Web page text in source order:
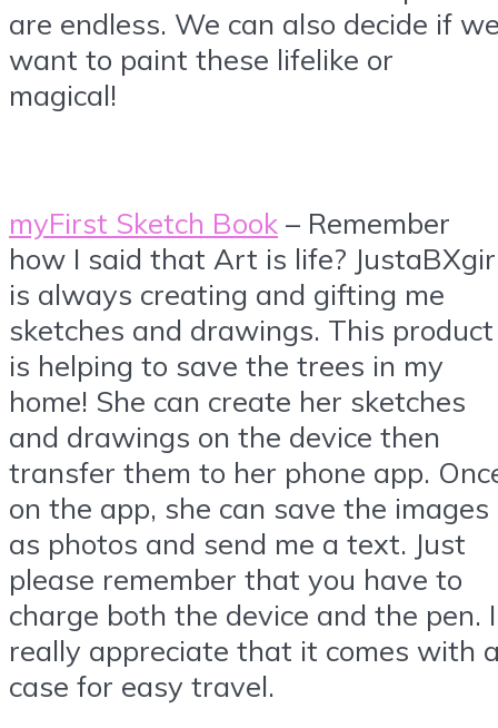
are endless. We can also decide if
want to paint these lifelike or
magical!
myFirst Sketch Book – Remember
how I said that Art is life?
is always creating and gifting me
sketches and drawings. This product
is helping to save the trees in my
home! She can create her sketches
and drawings on the device then
transfer them to her phone app.
on the app, she can save the images
as photos and send me a text. Just
please remember that you have to
charge both the device and the pen. I
really appreciate that it comes with
case for easy travel.